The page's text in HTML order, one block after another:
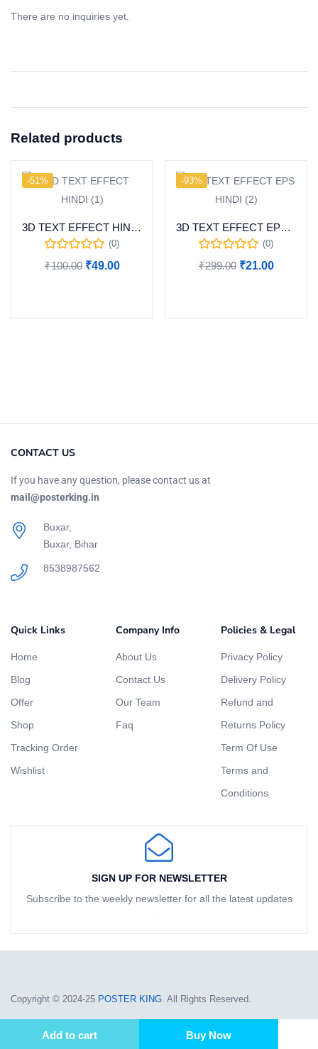
Add to cart Buy Now
There are no inquiries yet.
Related products
-51%
3D TEXT EFFECT HINDI (1)
(0)
₹100.00 ₹49.00
-93%
3D TEXT EFFECT EPS HINDI (2)
(0)
₹299.00 ₹21.00
CONTACT US
If you have any question, please contact us at
mail@posterking.in
Buxar,
Buxar, Bihar
8538987562
Quick Links
Home
Blog
Offer
Shop
Tracking Order
Wishlist
Company Info
About Us
Contact Us
Our Team
Faq
Policies & Legal
Privacy Policy
Delivery Policy
Refund and
Returns Policy
Term Of Use
Terms and
Conditions
SIGN UP FOR NEWSLETTER
Subscribe to the weekly newsletter for all the latest updates
Copyright © 2024-25 POSTER KING. All Rights Reserved.